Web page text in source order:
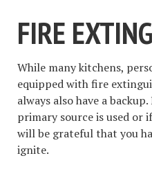
FIRE
While many kitchens,
equipped with fire
always also have a
primary source is used or
will be grateful that you
ignite.